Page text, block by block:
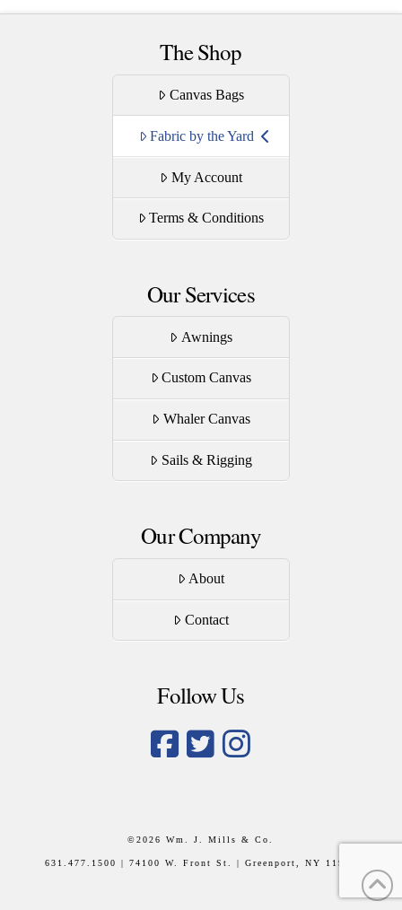
The Shop
Canvas Bags
Fabric by the Yard
My Account
Terms & Conditions
Our Services
Awnings
Custom Canvas
Whaler Canvas
Sails & Rigging
Our Company
About
Contact
Follow Us
©2026 Wm. J. Mills & Co.
631.477.1500 | 74100 W. Front St. | Greenport, NY 11944